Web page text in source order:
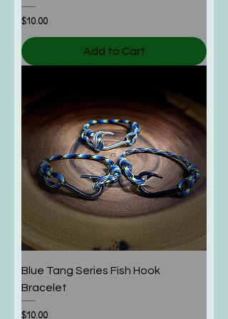
Price
$10.00
Add to Cart
Blue Tang Series Fish Hook
Bracelet
Price
$10.00